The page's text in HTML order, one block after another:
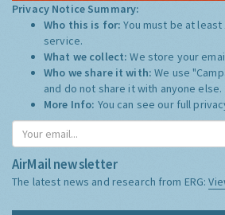
Privacy Notice Summary:
Who this is for:You must be at
service.
What we collect:We store your
Who we share it with:We use
and do not share it with anyone else.
More Info: You can see our full
AirMail newsletter
The latest news and research from ERG: